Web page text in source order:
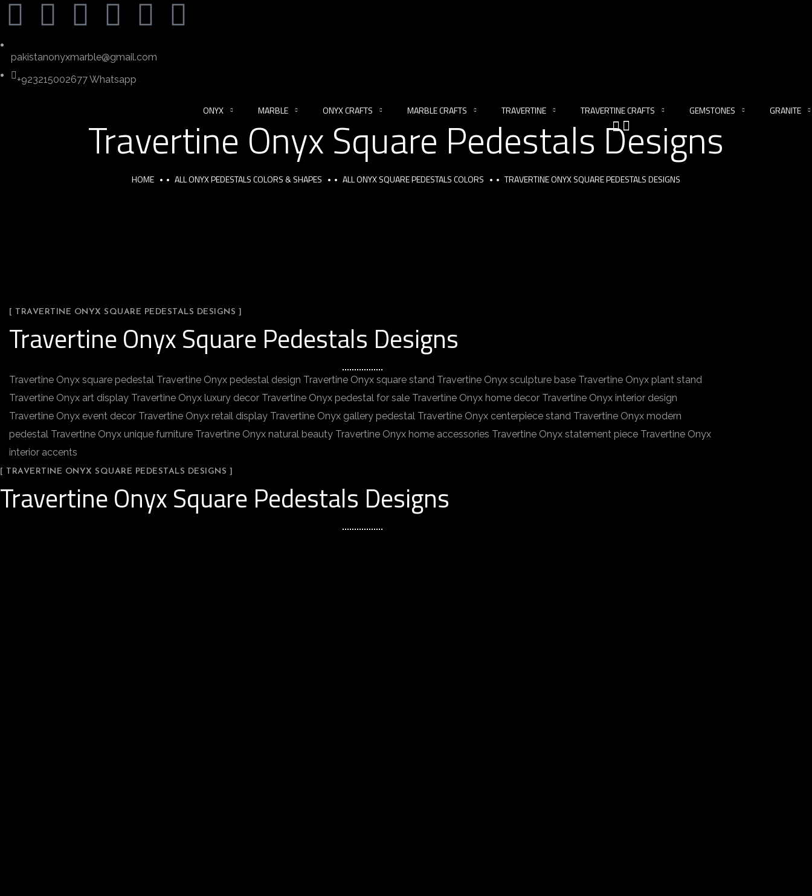
pakistanonyxmarble@gmail.com
+923215002677 Whatsapp
ONYX MARBLE ONYX CRAFTS MARBLE CRAFTS TRAVERTINE TRAVERTINE CRAFTS GEMSTONES GRANITE
Travertine Onyx Square Pedestals Designs
HOME ALL ONYX PEDESTALS COLORS & SHAPES ALL ONYX SQUARE PEDESTALS COLORS TRAVERTINE ONYX SQUARE PEDESTALS DESIGNS
[ TRAVERTINE ONYX SQUARE PEDESTALS DESIGNS ]
Travertine Onyx Square Pedestals Designs
Travertine Onyx square pedestal Travertine Onyx pedestal design Travertine Onyx square stand Travertine Onyx sculpture base Travertine Onyx plant stand
Travertine Onyx art display Travertine Onyx luxury decor Travertine Onyx pedestal for sale Travertine Onyx home decor Travertine Onyx interior design
Travertine Onyx event decor Travertine Onyx retail display Travertine Onyx gallery pedestal Travertine Onyx centerpiece stand Travertine Onyx modern
pedestal Travertine Onyx unique furniture Travertine Onyx natural beauty Travertine Onyx home accessories Travertine Onyx statement piece Travertine Onyx
interior accents
[ TRAVERTINE ONYX SQUARE PEDESTALS DESIGNS ]
Travertine Onyx Square Pedestals Designs